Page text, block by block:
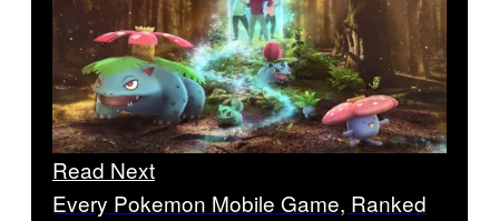
Read Next
Every Pokemon Mobile Game, Ranked